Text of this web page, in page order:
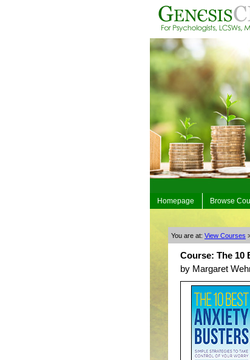
Homepage Browse
You are at: View Courses
Course: The 10
by Margaret